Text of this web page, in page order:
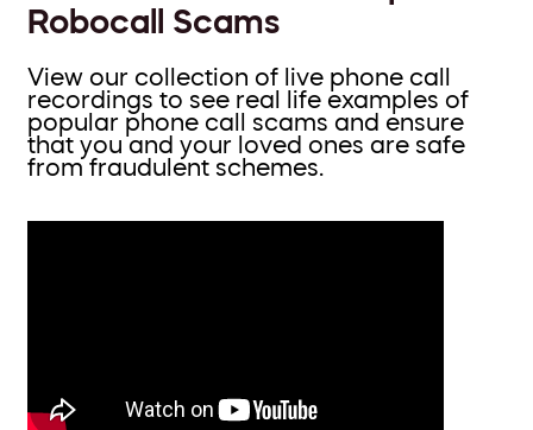
Robocall Scams
View our collection of live phone call
recordings to see real life examples of
popular phone call scams and ensure
that you and your loved ones are safe
from fraudulent schemes.